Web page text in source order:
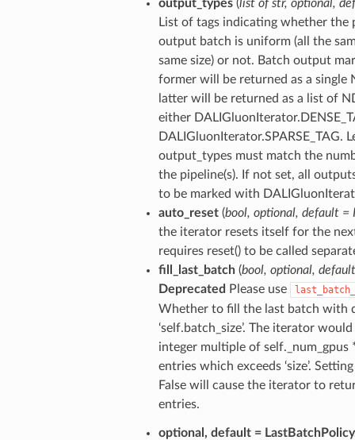
output_types(list of str, optional,
List of tags indicating whether the
output batch is uniform (all the
same size) or not. Batch output
former will be returned as a single
latter will be returned as a list of
either
DALIGluonIterator.SPARSE_TAG.
output_types must match the
the pipeline(s). If not set, all
to be marked with
auto_reset(bool, optional, default =
the iterator resets itself for the
requires reset() to be called
fill_last_batch(bool, optional,
Deprecated
Please use
Whether to fill the last batch with
‘self.batch_size’. The iterator
integer multiple of self._num_gpus
entries which exceeds ‘size’.
False will cause the iterator to
entries.
optional , default =